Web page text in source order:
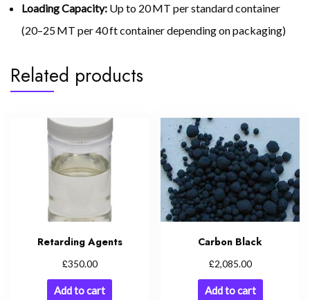
Loading Capacity: Up to 20 MT per standard container
(20–25 MT per 40 ft container depending on packaging)
Related products
Retarding Agents
£350.00
Add to cart
Carbon Black
£2,085.00
Add to cart